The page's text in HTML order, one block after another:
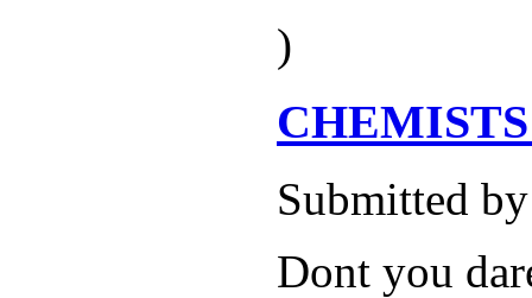
)
Submitted
Dont you